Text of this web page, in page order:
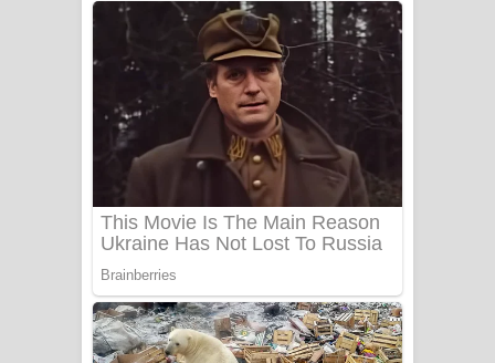
Ow Man Sosa Song Lyrics - ඔව් මං
සෝසා ගීතයේ පද පෙළ
Heavy Weight Song Lyrics
Aye Lanweela Song Lyrics - ආයේ
ලංවීලා ගීතයේ පද පෙළ
පුරන්නට ගීතයේ පද පෙළ
FEVER DREAM Lyrics - Alex Warren